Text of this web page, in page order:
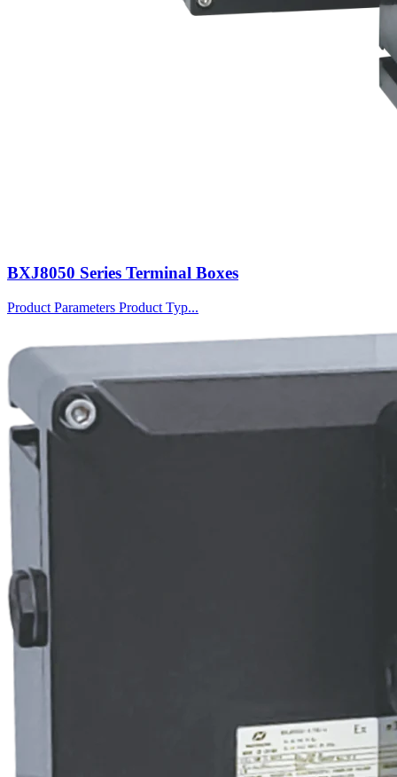
BXJ8050 Series Terminal Boxes
Product Parameters Product Typ...